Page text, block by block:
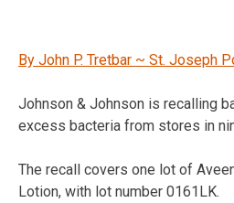
By John P. Tretbar ~ St. Joseph
Johnson & Johnson is recalling
excess bacteria from stores in
The recall covers one lot of
Lotion, with lot number 0161LK.